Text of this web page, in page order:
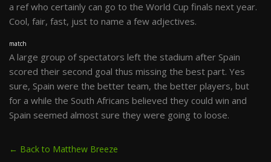
a ref who certainly can go to the World Cup finals next year.
Cool, fair, fast, just to name a few adjectives.
match
A large group of spectators left the stadium after Spain
scored their second goal thus missing the best part. Yes
sure, Spain were the better team, the better players, but
for a while the South Africans believed they could win and
Spain seemed almost sure they were going to loose.
← Back to Matthew Breeze